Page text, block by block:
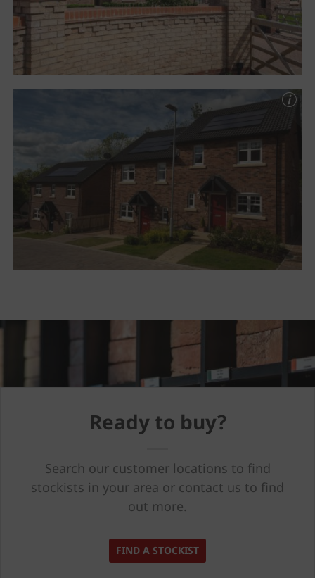
Ready to buy?
Search our customer locations to find
stockists in your area or contact us to find
out more.
FIND A STOCKIST